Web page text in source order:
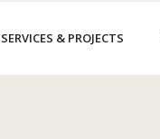
SERVICES & PROJECTS